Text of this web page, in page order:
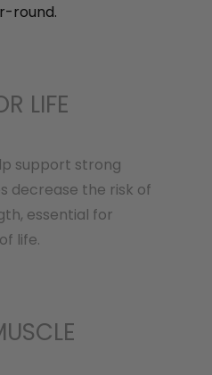
round.
LIFE
support strong
decrease the risk of
essential for
life.